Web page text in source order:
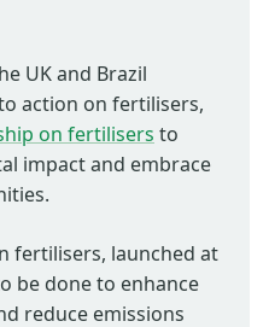
UK and Brazil
action on fertilisers,
on fertilisers to
impact and embrace
fertilisers, launched at
be done to enhance
reduce emissions